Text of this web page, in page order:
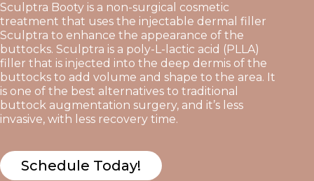
Sculptra Booty is a non-surgical cosmetic
treatment that uses the injectable dermal filler
Sculptra to enhance the appearance of the
buttocks. Sculptra is a poly-L-lactic acid (PLLA)
filler that is injected into the deep dermis of the
buttocks to add volume and shape to the area. It
is one of the best alternatives to traditional
buttock augmentation surgery, and it’s less
invasive, with less recovery time.
Schedule Today!